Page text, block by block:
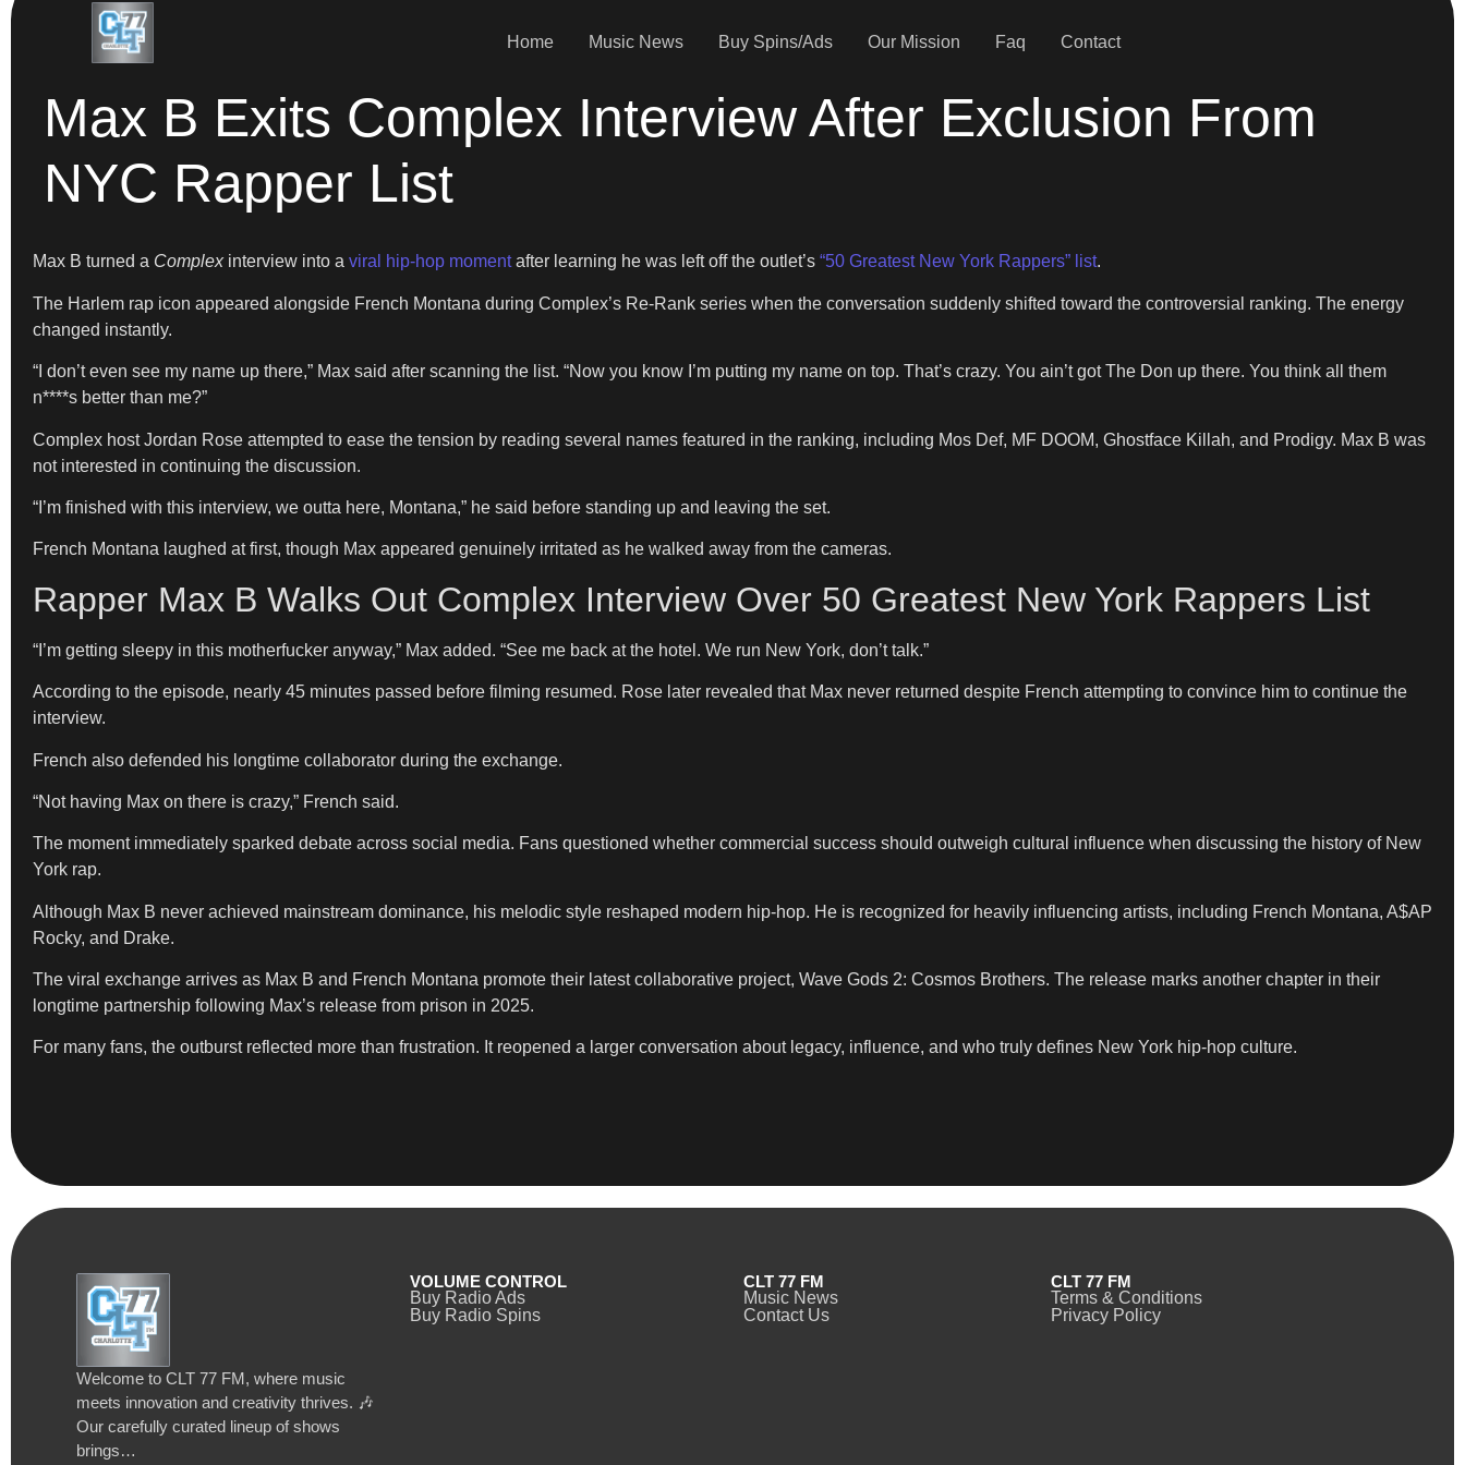
Home Music News Buy Spins/Ads Our Mission Faq Contact
Max B Exits Complex Interview After Exclusion From
NYC Rapper List
Max B turned a Complexinterview into a viral hip-hop momentafter learning he was left off the outlet’s “50 Greatest New York Rappers” list.
The Harlem rap icon appeared alongside French Montana during Complex’s Re-Rank series when the conversation suddenly shifted toward the controversial ranking. The energy
changed instantly.
“I don’t even see my name up there,” Max said after scanning the list. “Now you know I’m putting my name on top. That’s crazy. You ain’t got The Don up there. You think all them
n****s better than me?”
Complex host Jordan Rose attempted to ease the tension by reading several names featured in the ranking, including Mos Def, MF DOOM, Ghostface Killah, and Prodigy. Max B was
not interested in continuing the discussion.
“I’m finished with this interview, we outta here, Montana,” he said before standing up and leaving the set.
French Montana laughed at first, though Max appeared genuinely irritated as he walked away from the cameras.
Rapper Max B Walks Out Complex Interview Over 50 Greatest New York Rappers List
“I’m getting sleepy in this motherfucker anyway,” Max added. “See me back at the hotel. We run New York, don’t talk.”
According to the episode, nearly 45 minutes passed before filming resumed. Rose later revealed that Max never returned despite French attempting to convince him to continue the
interview.
French also defended his longtime collaborator during the exchange.
“Not having Max on there is crazy,” French said.
The moment immediately sparked debate across social media. Fans questioned whether commercial success should outweigh cultural influence when discussing the history of New
York rap.
Although Max B never achieved mainstream dominance, his melodic style reshaped modern hip-hop. He is recognized for heavily influencing artists, including French Montana, A$AP
Rocky, and Drake.
The viral exchange arrives as Max B and French Montana promote their latest collaborative project, Wave Gods 2: Cosmos Brothers. The release marks another chapter in their
longtime partnership following Max’s release from prison in 2025.
For many fans, the outburst reflected more than frustration. It reopened a larger conversation about legacy, influence, and who truly defines New York hip-hop culture.
Welcome to CLT 77 FM, where music
meets innovation and creativity thrives. 🎶
Our carefully curated lineup of shows
brings…
VOLUME CONTROL
Buy Radio Ads
Buy Radio Spins
CLT 77 FM
Music News
Contact Us
CLT 77 FM
Terms & Conditions
Privacy Policy